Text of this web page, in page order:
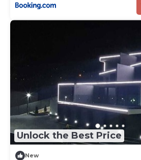
Unlock the Best Price
New